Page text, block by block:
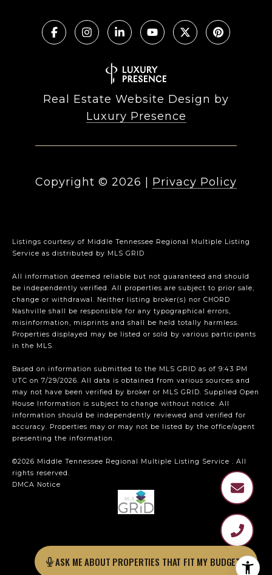
Real Estate Website Design by
Luxury Presence
Copyright © 2026 Privacy Policy
Listings courtesy of Middle Tennessee Regional Multiple Listing
Service as distributed by MLS GRID
All information deemed reliable but not guaranteed and should
be independently verified. All properties are subject to prior sale,
change or withdrawal. Neither listing broker(s) nor CHORD
Nashville shall be responsible for any typographical errors,
misinformation, misprints and shall be held totally harmless.
Properties displayed may be listed or sold by various participants
in the MLS.
Based on information submitted to the MLS GRID as of 9:43 PM
UTC on 7/29/2026. All data is obtained from various sources and
may not have been verified by broker or MLS GRID. Supplied Open
House Information is subject to change without notice. All
information should be independently reviewed and verified for
accuracy. Properties may or may not be listed by the office/agent
presenting the information.
©2026 Middle Tennessee Regional Multiple Listing Service . All
rights reserved.
DMCA Notice
ASK ME ABOUT PROPERTIES THAT FIT MY BUDGET?